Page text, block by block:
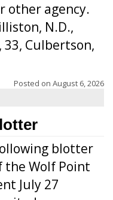
other agency.
N.D.,
Culbertson,
Posted on August 6, 2026
blotter
the Wolf Point
July 27